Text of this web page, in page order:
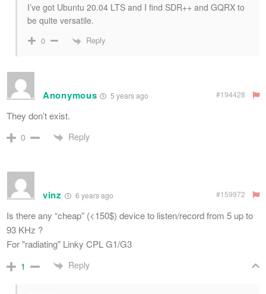
I’ve got Ubuntu 20.04 LTS and I find SDR++ and GQRX to
be quite versatile.
0 Reply
Anonymous 5 years ago #194428
They don’t exist.
0 Reply
vinz 6 years ago #159972
Is there any “cheap” (<150$) device to listen/record from 5 up to
93 KHz ?
For "radiating" Linky CPL G1/G3
1 Reply